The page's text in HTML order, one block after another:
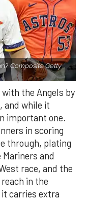
Composite Getty
the Angels by
and while it
important one.
in scoring
through, plating
and
race, and the
in the
carries extra